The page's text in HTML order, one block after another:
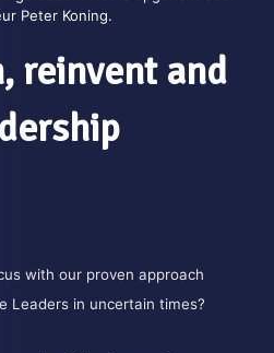
Peter Koning.
reinvent and
with our proven approach
Leaders in uncertain times?